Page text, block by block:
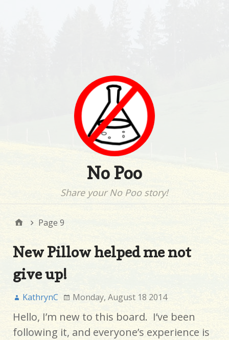
No Poo
Share your No Poo story!
Page 9
New Pillow helped me not
give up!
KathrynC Monday, August 18 2014
Hello, I’m new to this board. I’ve been
following it, and everyone’s experience is